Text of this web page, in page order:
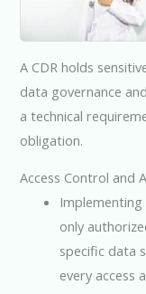
A CDR holds
data governance
a technical
obligation.
Access Control and
only
specific data
every access